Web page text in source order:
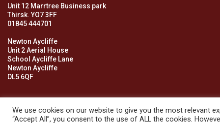
Unit 12 Marrtree Business park
Thirsk. YO7 3FF
01845 444701
Newton Aycliffe
Unit 2 Aerial House
School Aycliffe Lane
Newton Aycliffe
DL5 6QF
© 2026 Upex Electrical Distributors (Yorkshire) Ltd and its
We use cookies on our website to give you the most relevant
“Accept All”, you consent to the use of ALL the cookies.